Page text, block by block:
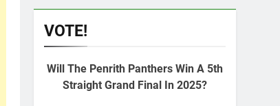
VOTE!
Will The Penrith Panthers Win A 5th
Straight Grand Final In 2025?